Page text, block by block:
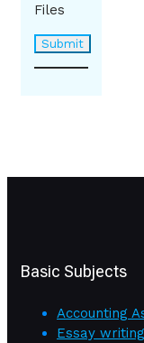
Files
Basic Subjects
Accounting
Essay